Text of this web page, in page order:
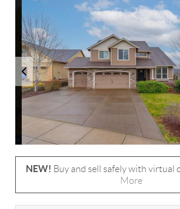
NEW! Buy and sell safely with virtual
More